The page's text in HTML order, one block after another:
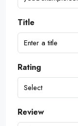
Title
Rating
Select
Review